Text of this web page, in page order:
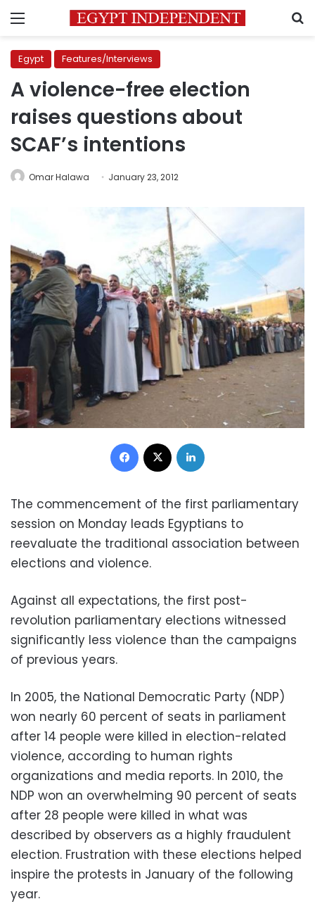
Menu
Egypt Features/Interviews
A violence-free election
raises questions about
SCAF’s intentions
Omar Halawa January 23, 2012
Facebook
The commencement of the first parliamentary
session on Monday leads Egyptians to
reevaluate the traditional association between
elections and violence.
Against all expectations, the first post-
revolution parliamentary elections witnessed
significantly less violence than the campaigns
of previous years.
In 2005, the National Democratic Party (NDP)
won nearly 60 percent of seats in parliament
after 14 people were killed in election-related
violence, according to human rights
organizations and media reports. In 2010, the
NDP won an overwhelming 90 percent of seats
after 28 people were killed in what was
described by observers as a highly fraudulent
election. Frustration with these elections helped
inspire the protests in January of the following
year.